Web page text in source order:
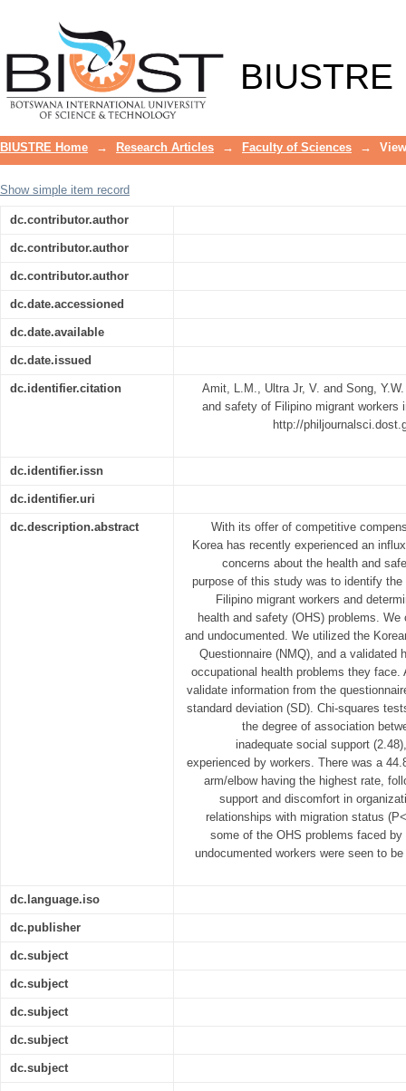
BIUSTRE
Korea
BIUSTRE Home → Research Articles → Faculty of Sciences →
Show simple item record
dc.contributor.author
dc.contributor.author
dc.contributor.author
dc.date.accessioned
dc.date.available
dc.date.issued
dc.identifier.citation
Amit, L.M., Ultra Jr, V. and Song,
and safety of Filipino migrant workers
http://
dc.identifier.issn
dc.identifier.uri
dc.description.abstract
With its offer of competitive
Korea has recently experienced an
concerns about the health and
purpose of this study was to identify
Filipino migrant workers and
health and safety (OHS) problems.
and undocumented. We utilized the
Questionnaire (NMQ), and a
occupational health problems they
validate information from the
standard deviation (SD). Chi-squares
the degree of association
inadequate social support
experienced by workers. There was a
arm/elbow having the highest rate,
support and discomfort in
relationships with migration status
some of the OHS problems faced
undocumented workers were seen to
dc.language.iso
dc.publisher
dc.subject
dc.subject
dc.subject
dc.subject
dc.subject